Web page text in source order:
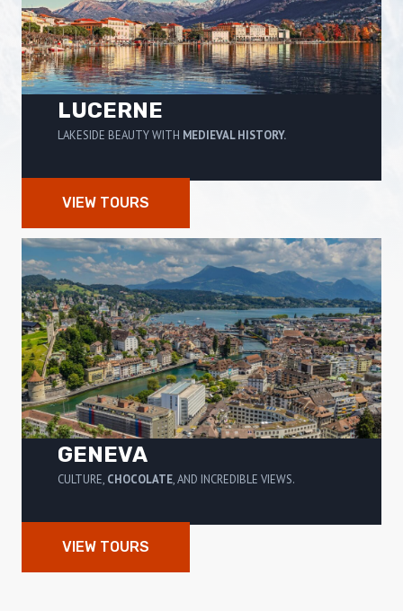
LUCERNE
LAKESIDE BEAUTY WITH MEDIEVAL HISTORY.
VIEW TOURS
GENEVA
CULTURE, CHOCOLATE, AND INCREDIBLE VIEWS.
VIEW TOURS